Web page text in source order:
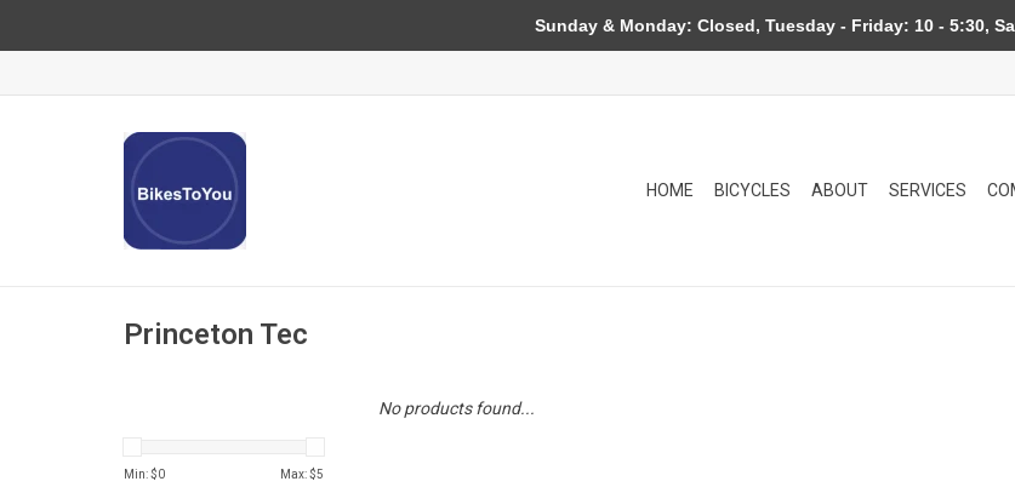
HOME BICYCLES ABOUT SERVICES
Princeton Tec
Min: $0 Max: $5
No products found...
Sunday & Monday: Closed, Tuesday - Friday: 10 - 5:30,